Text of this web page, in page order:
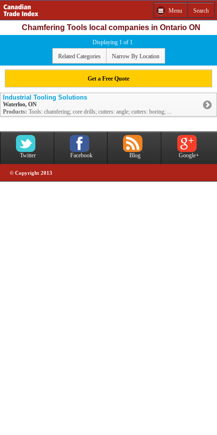
Menu Search
Chamfering Tools local companies in Ontario ON
Displaying 1 of 1
Related Categories Narrow By Location
Get a Free Quote
Industrial Tooling Solutions
Waterloo, ON
Products: Tools: chamfering; core drills; cutters: angle; cutters: boring; ...
Twitter Facebook Blog Google+
© Copyright 2013